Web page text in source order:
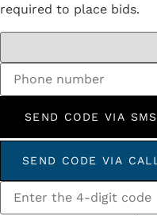
required to place bids.
SEND CODE VIA SMS
SEND CODE VIA CALL